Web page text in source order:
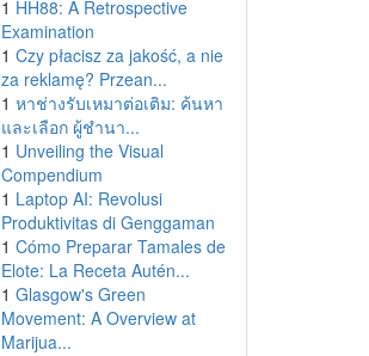
1 HH88: A Retrospective
Examination
1 Czy płacisz za jakość, a nie
za reklamę? Przean...
1 หาช่างรับเหมาต่อเติม: ค้นหา
และเลือก ผู้ชำนา...
1 Unveiling the Visual
Compendium
1 Laptop AI: Revolusi
Produktivitas di Genggaman
1 Cómo Preparar Tamales de
Elote: La Receta Autén...
1 Glasgow's Green
Movement: A Overview at
Marijua...